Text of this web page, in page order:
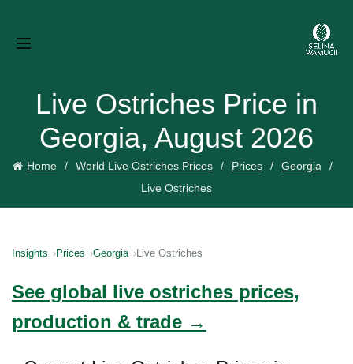
Live Ostriches Price in
Georgia, August 2026
Home World Live Ostriches Prices Prices
Georgia
Live Ostriches
Insights Prices Georgia Live Ostriches
See global live ostriches prices,
production & trade →